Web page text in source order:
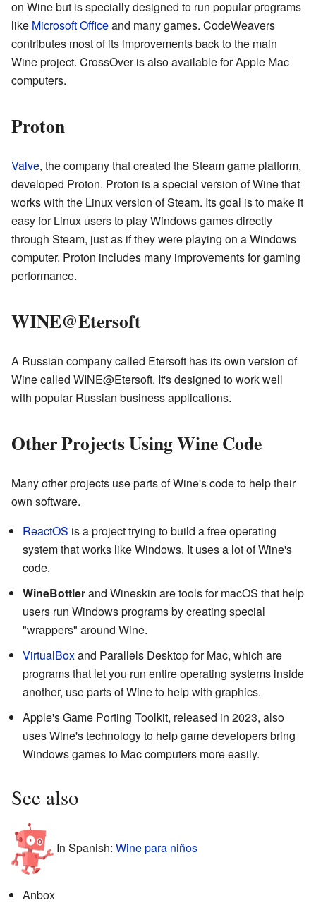
on Wine but is specially designed to run popular programs
like Microsoft Officeand many games. CodeWeavers
contributes most of its improvements back to the main
Wine project. CrossOver is also available for Apple Mac
computers.
Proton
Valve, the company that created the Steam game platform,
developed Proton. Proton is a special version of Wine that
works with the Linux version of Steam. Its goal is to make it
easy for Linux users to play Windows games directly
through Steam, just as if they were playing on a Windows
computer. Proton includes many improvements for gaming
performance.
WINE@Etersoft
A Russian company called Etersoft has its own version of
Wine called WINE@Etersoft. It's designed to work well
with popular Russian business applications.
Other Projects Using Wine Code
Many other projects use parts of Wine's code to help their
own software.
ReactOS is a project trying to build a free operating
system that works like Windows. It uses a lot of Wine's
code.
WineBottlerand Wineskin are tools for macOS that help
users run Windows programs by creating special
"wrappers" around Wine.
VirtualBoxand Parallels Desktop for Mac, which are
programs that let you run entire operating systems inside
another, use parts of Wine to help with graphics.
Apple's Game Porting Toolkit, released in 2023, also
uses Wine's technology to help game developers bring
Windows games to Mac computers more easily.
See also
In Spanish: Wine para niños
Anbox